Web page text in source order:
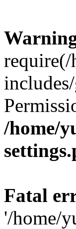
/home/
Fatal
'/home/